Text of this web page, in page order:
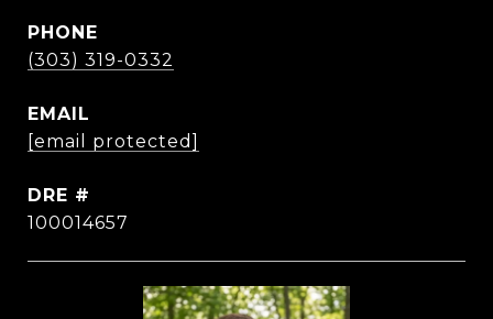
PHONE
(303) 319-0332
EMAIL
[email protected]
DRE #
100014657